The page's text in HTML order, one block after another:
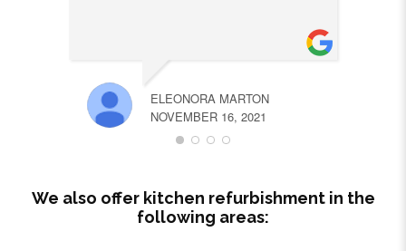
ELEONORA MARTON
NOVEMBER 16, 2021
We also offer kitchen refurbishment in the
following areas: